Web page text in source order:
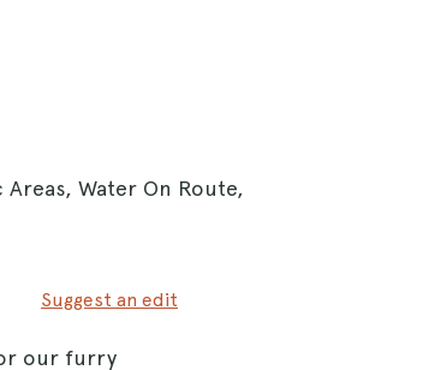
Water On Route,
Suggest an edit
our furry